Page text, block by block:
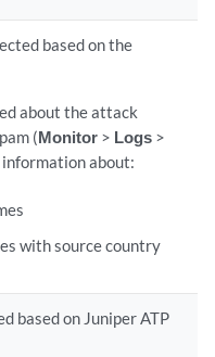
based on the
about the attack
(Monitor > Logs >
information about:
with source country
based on Juniper ATP